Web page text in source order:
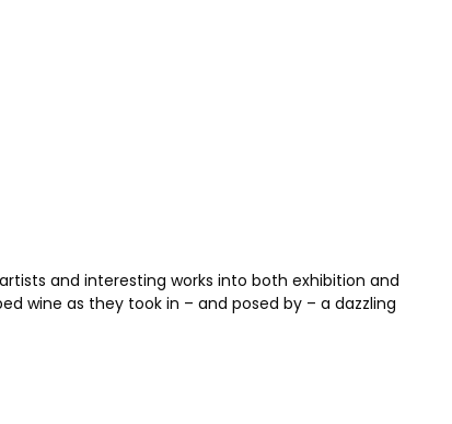
and interesting works into both exhibition and
wine as they took in – and posed by – a dazzling